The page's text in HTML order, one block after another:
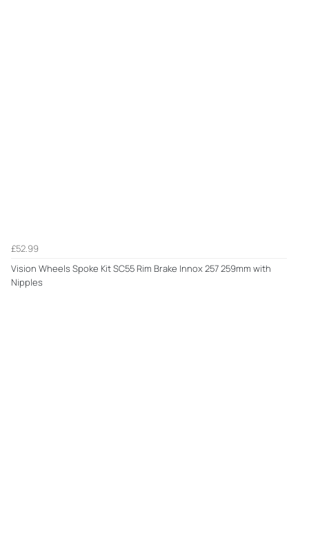
£52.99
Vision Wheels Spoke Kit SC55 Rim Brake Innox 257 259mm with
Nipples